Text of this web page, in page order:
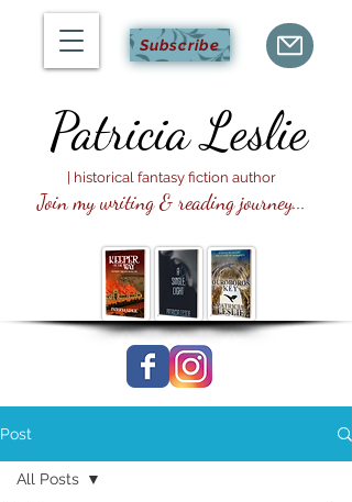
Subscribe
Join my writing & reading journey...
Patricia Leslie
| historical fantasy fiction author
Post
All Posts